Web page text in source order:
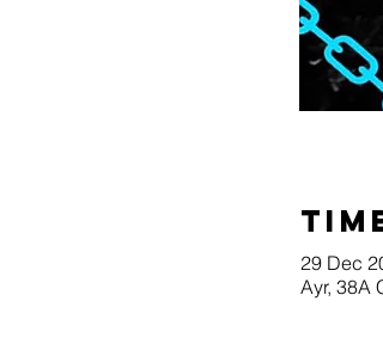
29 Dec
Ayr, 38A